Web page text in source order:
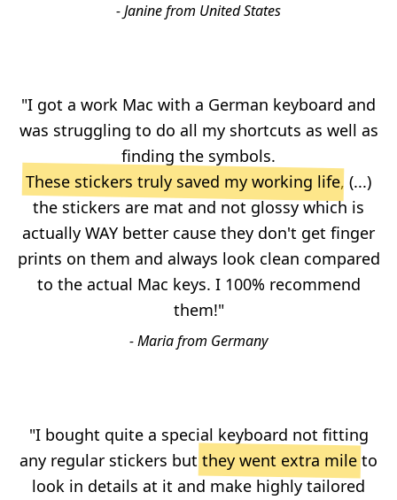
- Janine from United States
"I got a work Mac with a German keyboard and
was struggling to do all my shortcuts as well as
finding the symbols.
These stickers truly saved my working life, (...)
the stickers are mat and not glossy which is
actually WAY better cause they don't get finger
prints on them and always look clean compared
to the actual Mac keys. I 100% recommend
them!"
- Maria from Germany
"I bought quite a special keyboard not fitting
any regular stickers but they went extra mile to
look in details at it and make highly tailored